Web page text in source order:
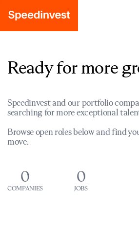
Ready for more
Speedinvest and our portfolio
searching for more exceptional
Browse open roles below and find
move.
0
COMPANIES
0
JOBS